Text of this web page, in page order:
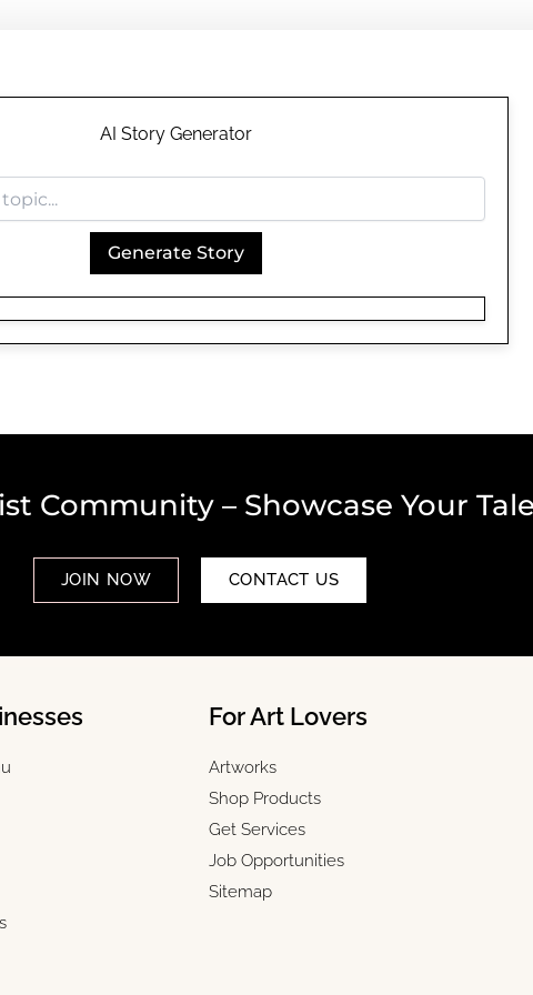
AI Story Generator
Generate Story
Community – Showcase Your
JOIN NOW CONTACT US
For Art Lovers
Artworks
Shop Products
Get Services
Job Opportunities
Sitemap